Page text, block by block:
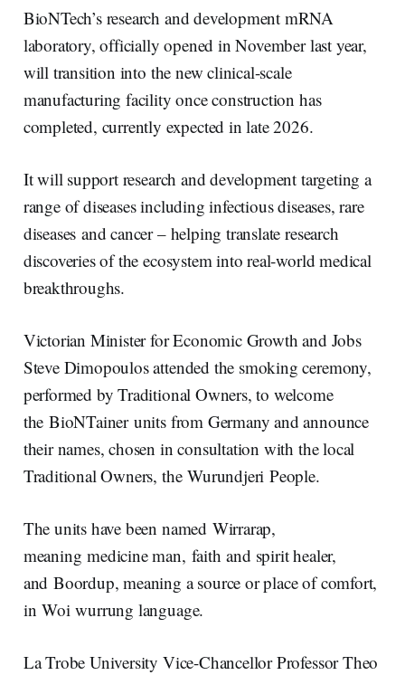
BioNTech’s research and development mRNA
laboratory, officially opened in November last year,
will transition into the new clinical-scale
manufacturing facility once construction has
completed, currently expected in late 2026.
It will support research and development targeting a
range of diseases including infectious diseases, rare
diseases and cancer – helping translate research
discoveries of the ecosystem into real‑world medical
breakthroughs.
Victorian Minister for Economic Growth and Jobs
Steve Dimopoulos attended the smoking ceremony,
performed by Traditional Owners, to welcome
the BioNTainer units from Germany and announce
their names, chosen in consultation with the local
Traditional Owners, the Wurundjeri People.
The units have been named Wirrarap,
meaning medicine man, faith and spirit healer,
and Boordup, meaning a source or place of comfort,
in Woi wurrung language.
La Trobe University Vice-Chancellor Professor Theo